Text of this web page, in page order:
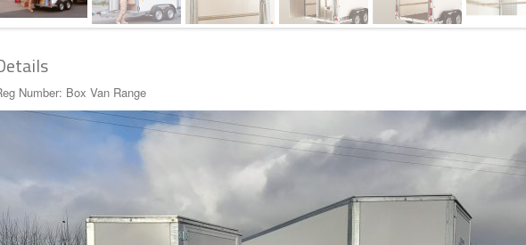
Number: Box Van Range